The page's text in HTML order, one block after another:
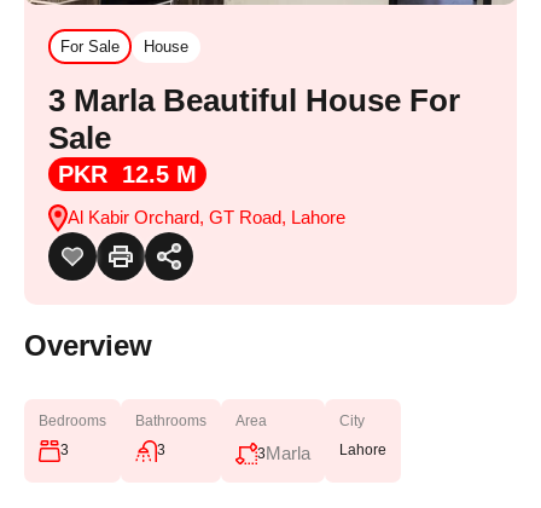
For Sale House
3 Marla Beautiful House For
Sale
PKR 12.5 M
Al Kabir Orchard, GT Road, Lahore
Overview
Bedrooms
3
Bathrooms
3
Area
3Marla
City
Lahore